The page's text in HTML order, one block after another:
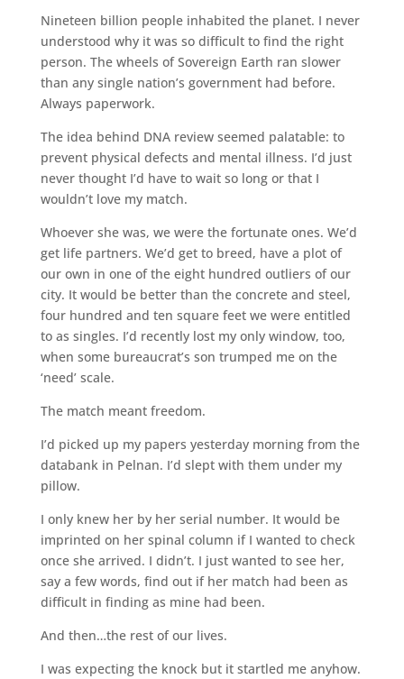
Nineteen billion people inhabited the planet. I never
understood why it was so difficult to find the right
person. The wheels of Sovereign Earth ran slower
than any single nation’s government had before.
Always paperwork.
The idea behind DNA review seemed palatable: to
prevent physical defects and mental illness. I’d just
never thought I’d have to wait so long or that I
wouldn’t love my match.
Whoever she was, we were the fortunate ones. We’d
get life partners. We’d get to breed, have a plot of
our own in one of the eight hundred outliers of our
city. It would be better than the concrete and steel,
four hundred and ten square feet we were entitled
to as singles. I’d recently lost my only window, too,
when some bureaucrat’s son trumped me on the
‘need’ scale.
The match meant freedom.
I’d picked up my papers yesterday morning from the
databank in Pelnan. I’d slept with them under my
pillow.
I only knew her by her serial number. It would be
imprinted on her spinal column if I wanted to check
once she arrived. I didn’t. I just wanted to see her,
say a few words, find out if her match had been as
difficult in finding as mine had been.
And then…the rest of our lives.
I was expecting the knock but it startled me anyhow.